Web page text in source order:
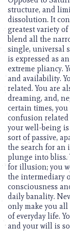
structure, and
dissolution. It
greatest variety
blend all the
single, universal
is expressed as
extreme pliancy.
and availability.
related. You are
dreaming, and,
certain times,
confusion related
your well-being
sort of passive,
the search for an
plunge into bliss.
for illusion; you
the intermediary
consciousness
daily banality.
only make you
of everyday life.
and your will is